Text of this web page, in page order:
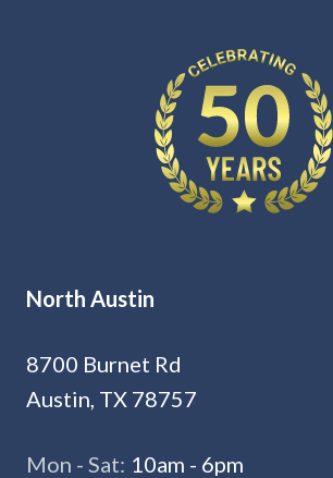
North Austin
8700 Burnet Rd
Austin, TX 78757
Mon - Sat: 10am - 6pm